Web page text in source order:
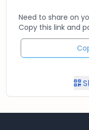
Need to share on
Copy this link and